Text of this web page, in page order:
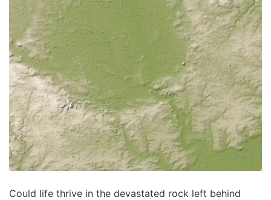
Could life thrive in the devastated rock left behind